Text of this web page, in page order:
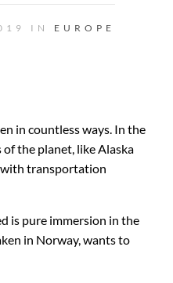
IN EUROPE
in countless ways. In the
the planet, like Alaska
with transportation
is pure immersion in the
in Norway, wants to